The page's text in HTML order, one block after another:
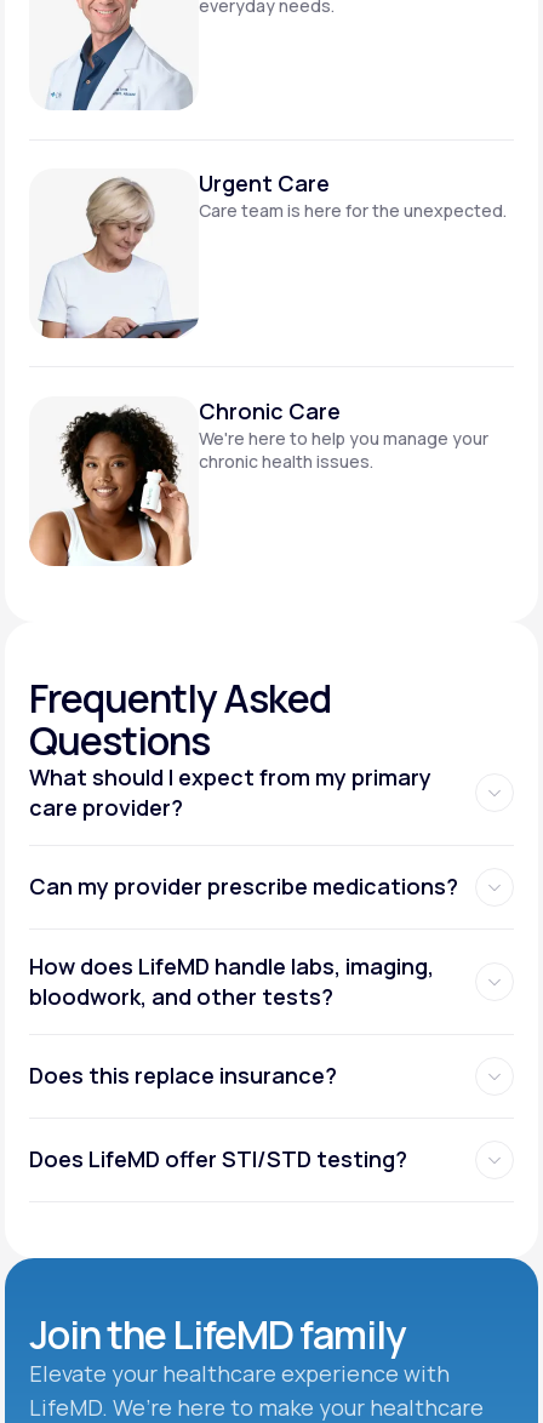
everyday needs.
Urgent Care
Care team is here forthe unexpected.
Chronic Care
We're here to help you manage your
chronic health issues.
FrequentlyAsked
Questions
What should I expect from my primary
care provider?
Can my provider prescribe medications?
How does LifeMD handle labs, imaging,
bloodwork, and other tests?
Does this replace insurance?
Does LifeMD offer STI/STD testing?
Join theLifeMD family
Elevate your healthcare experience with
LifeMD. We’re here to make your healthcare